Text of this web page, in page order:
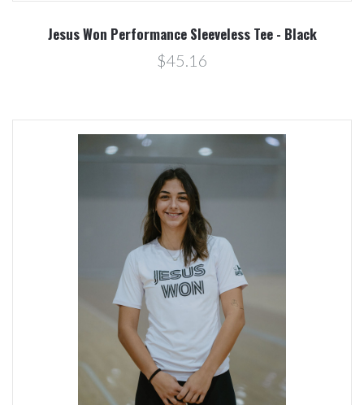
Jesus Won Performance Sleeveless Tee - Black
$45.16